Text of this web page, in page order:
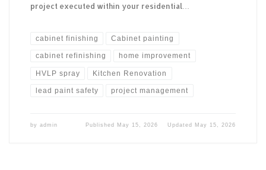
project executed within your residential…
cabinet finishing Cabinet painting
cabinet refinishing home improvement
HVLP spray Kitchen Renovation
lead paint safety project management
by admin Published May 15, 2026 Updated May 15, 2026